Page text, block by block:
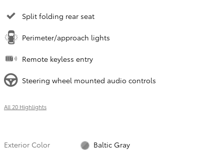
Split folding rear seat
Perimeter/approach lights
Remote keyless entry
Steering wheel mounted audio controls
All 20 Highlights
Exterior Color
Baltic Gray